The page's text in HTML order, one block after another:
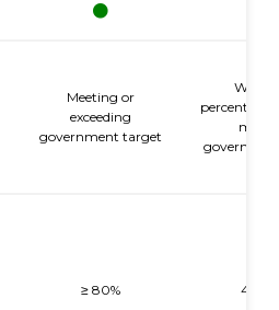
Meeting or
exceeding
government target
Within
percentage
≥ 80% 40-